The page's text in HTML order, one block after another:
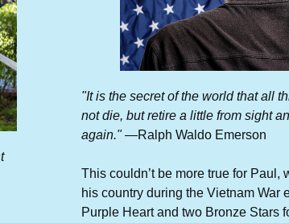
"It is the secret of the world that all
not die, but retire a little from sight
again."—Ralph Waldo Emerson
This couldn’t be more true for Paul,
his country during the Vietnam War
Purple Heart and two Bronze Stars